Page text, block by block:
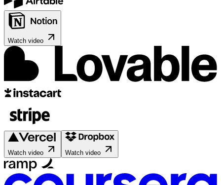
Watch video
Watch video Watch video